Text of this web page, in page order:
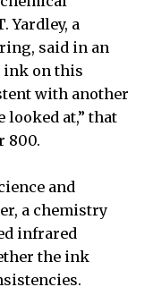
Yardley, a
said in an
ink on this
with another
looked at,” that
800.
and
a chemistry
infrared
the ink